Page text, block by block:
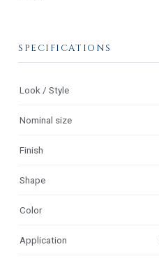
SPECIFICATIONS
Look / Style
Nominal size
Finish
Shape
Color
Application